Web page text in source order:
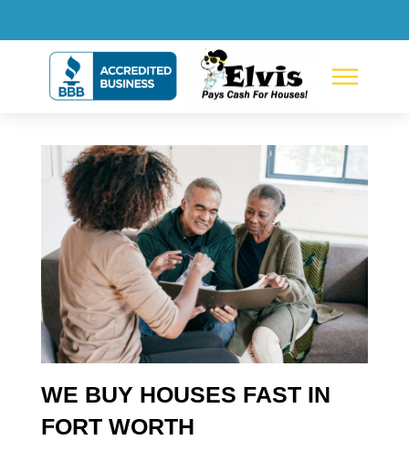
WE BUY HOUSES FAST IN
FORT WORTH